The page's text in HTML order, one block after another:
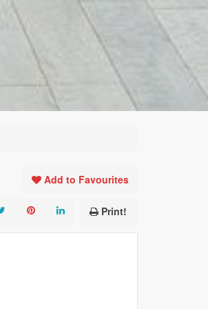
Add to Favourites
Print!